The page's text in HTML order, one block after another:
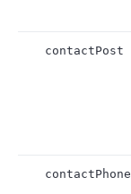
contactPost
contactPhone